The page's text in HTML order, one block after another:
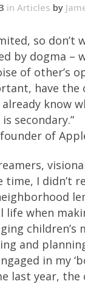
in Articles by
so don’t
by dogma –
of other’s
have
already know
secondary.”
of
I didn’t
life when
children’s
and
in my
last year, the